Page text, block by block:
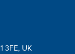
3FE, UK